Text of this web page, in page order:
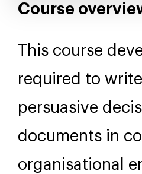
Course
This course
required to
persuasive
documents in
organisational